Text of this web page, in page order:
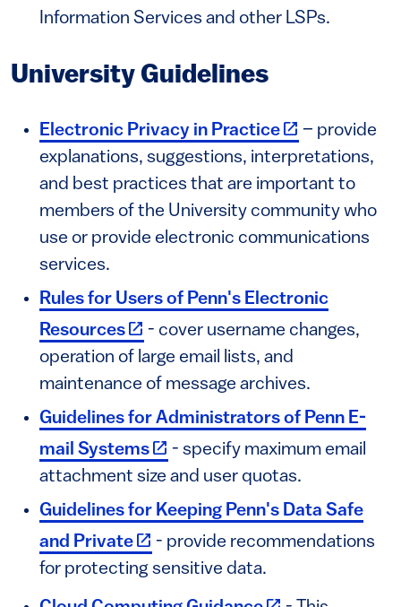
Information Services and other LSPs.
University Guidelines
Electronic Privacy in Practice(link is
– provide
explanations, suggestions, interpretations,
and best practices that are important to
members of the University community who
use or provide electronic communications
services.
Rules for Users of Penn's Electronic
Resources(link is external)
- cover username changes,
operation of large email lists, and
maintenance of message archives.
Guidelines for Administrators of Penn E-
mail Systems(link is external)
- specify maximum email
attachment size and user quotas.
Guidelines for Keeping Penn's Data Safe
and Private(link is external)
- provide recommendations
for protecting sensitive data.
(link is external)